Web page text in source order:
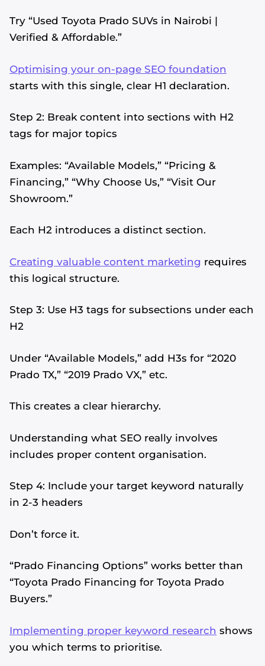
Try “Used Toyota Prado SUVs in Nairobi |
Verified & Affordable.”
Optimising your on-page SEO foundation
starts with this single, clear H1 declaration.
Step 2: Break content into sections with H2
tags for major topics
Examples: “Available Models,” “Pricing &
Financing,” “Why Choose Us,” “Visit Our
Showroom.”
Each H2 introduces a distinct section.
Creating valuable content marketing requires
this logical structure.
Step 3: Use H3 tags for subsections under each
H2
Under “Available Models,” add H3s for “2020
Prado TX,” “2019 Prado VX,” etc.
This creates a clear hierarchy.
Understanding what SEO really involves
includes proper content organisation.
Step 4: Include your target keyword naturally
in 2-3 headers
Don’t force it.
“Prado Financing Options” works better than
“Toyota Prado Financing for Toyota Prado
Buyers.”
Implementing proper keyword research shows
you which terms to prioritise.